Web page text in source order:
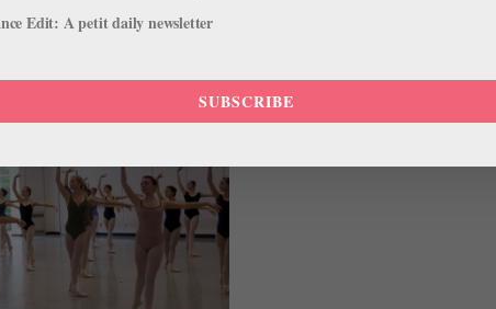
Here's What
Plan Your European
ASHLEY RIVERS
Edit: A petit daily newsletter
SUBSCRIBE